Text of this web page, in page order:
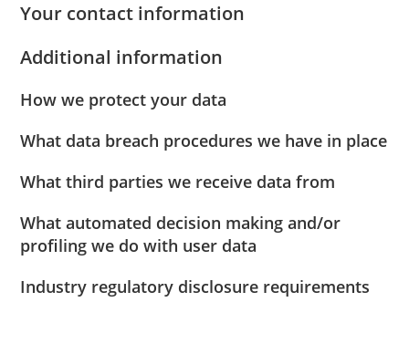
Your contact information
Additional information
How we protect your data
What data breach procedures we have in place
What third parties we receive data from
What automated decision making and/or
profiling we do with user data
Industry regulatory disclosure requirements